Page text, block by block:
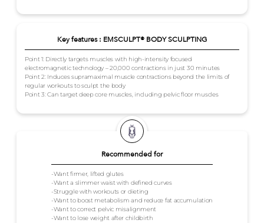
Recommended for
-Want firmer, lifted glutes
-Want a slimmer waist with defined curves
-Struggle with workouts or dieting
-Want to boost metabolism and reduce fat accumulation
-Want to correct pelvic misalignment
-Want to lose weight after childbirth
Key features : EMSCULPT® BODY SCULPTING
Point 1: Directly targets muscles with high-intensity focused
electromagnetic technology – 20,000 contractions in just 30 minutes
Point 2: Induces supramaximal muscle contractions beyond the limits of
regular workouts to sculpt the body
Point 3: Can target deep core muscles, including pelvic floor muscles